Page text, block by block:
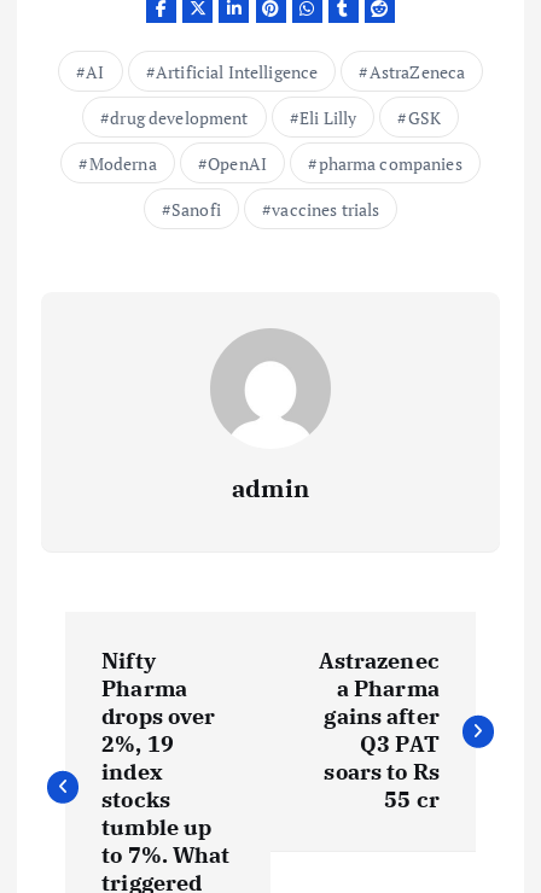
AI Artificial Intelligence
AstraZeneca
drug development
Eli Lilly
GSK
Moderna
OpenAI
pharma companies
Sanofi
vaccines trials
admin
s
t
Nifty
Pharma
drops over
2%, 19
index
stocks
tumble up
to 7%. What
triggered
Astrazenec
a Pharma
gains after
Q3 PAT
soars to Rs
55 cr